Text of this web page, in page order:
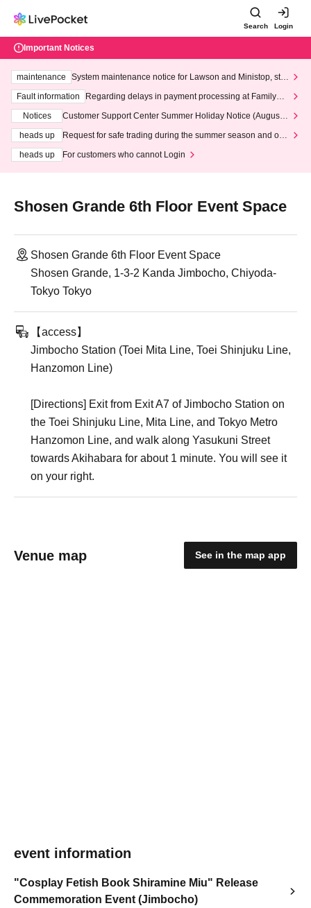
Search Login
Important Notices
maintenance
System maintenance notice for Lawson and Ministop, star
ting at 3:00 AM on Wednesday (Wed)
Fault information
Regarding delays in payment processing at FamilyMa
Notices
Customer Support Center Summer Holiday Notice (August 1
heads up
Request for safe trading during the summer season and our
heads up
For customers who cannot Login
Shosen Grande 6th Floor Event Space
Shosen Grande 6th Floor Event Space
Shosen Grande, 1-3-2 Kanda Jimbocho, Chiyoda-
Tokyo Tokyo
【access】
Jimbocho Station (Toei Mita Line, Toei Shinjuku Line,
Hanzomon Line)
[Directions] Exit from Exit A7 of Jimbocho Station on
the Toei Shinjuku Line, Mita Line, and Tokyo Metro
Hanzomon Line, and walk along Yasukuni Street
towards Akihabara for about 1 minute. You will see it
on your right.
Venue map See in the map app
event information
"Cosplay Fetish Book Shiramine Miu" Release
Commemoration Event (Jimbocho)